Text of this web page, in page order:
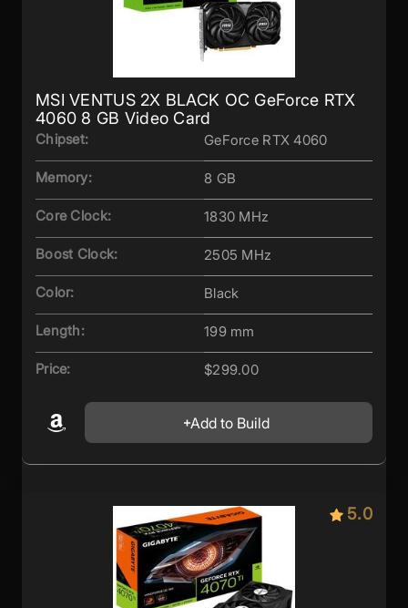
MSI VENTUS 2X BLACK OC GeForce RTX
4060 8 GB Video Card
Chipset: GeForce RTX 4060
Memory: 8 GB
Core Clock: 1830 MHz
Boost Clock: 2505 MHz
Color: Black
Length: 199 mm
Price: $299.00
Add to Build
5.0